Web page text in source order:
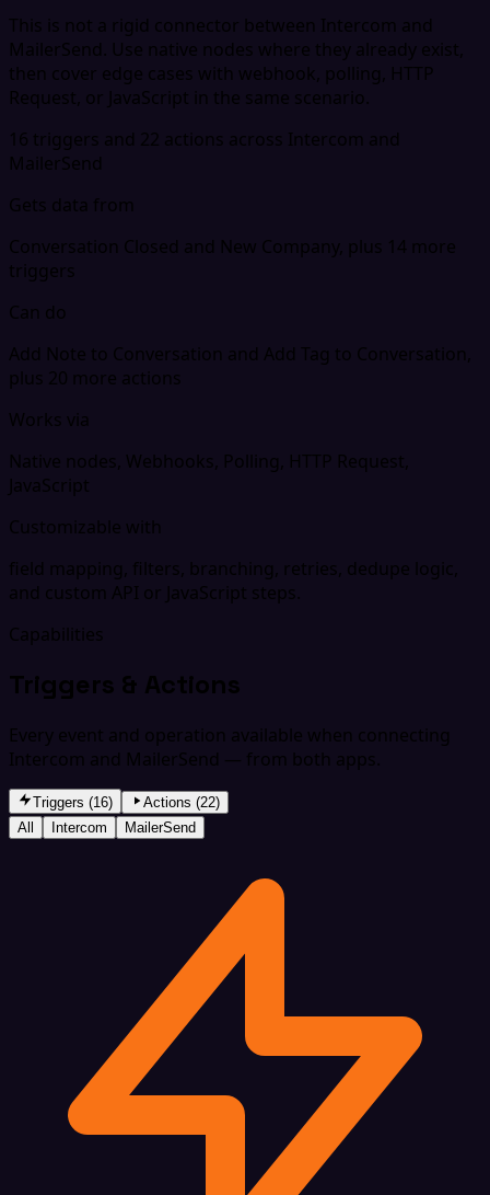
This is not a rigid connector between Intercom and
MailerSend. Use native nodes where they already exist,
then cover edge cases with webhook, polling, HTTP
Request, or JavaScript in the same scenario.
16 triggers and 22 actions across Intercom and
MailerSend
Gets data from
Conversation Closed and New Company, plus 14 more
triggers
Can do
Add Note to Conversation and Add Tag to Conversation,
plus 20 more actions
Works via
Native nodes, Webhooks, Polling, HTTP Request,
JavaScript
Customizable with
field mapping, filters, branching, retries, dedupe logic,
and custom API or JavaScript steps.
Capabilities
Triggers & Actions
Every event and operation available when connecting
Intercom and MailerSend — from both apps.
Triggers (16)
Actions (22)
All
Intercom MailerSend